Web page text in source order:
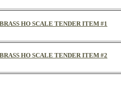
HO SCALE TENDER ITEM #1
HO SCALE TENDER ITEM #2